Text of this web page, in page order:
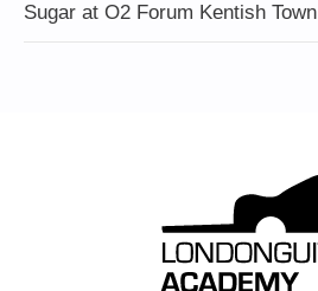
Sugar at O2 Forum Kentish Town